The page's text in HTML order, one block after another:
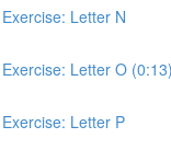
Letter N
Letter O (0:13)
Letter P